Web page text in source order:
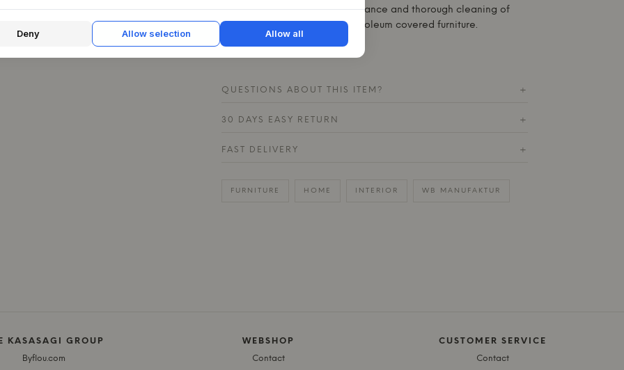
Use:Ideal for daily maintenance and thorough cleaning of
tables, shelves and other linoleum covered furniture.
QUESTIONS ABOUT THIS ITEM? +
30 DAYS EASY RETURN +
FAST DELIVERY +
FURNITURE HOME INTERIOR WB MANUFAKTUR
KASASAGI GROUP
Byflou.com
WEBSHOP
Contact
CUSTOMER SERVICE
Contact
Deny Allow selection Allow all